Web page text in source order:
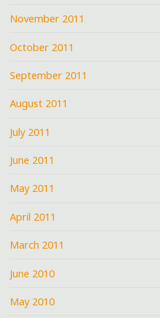
November 2011
October 2011
September 2011
August 2011
July 2011
June 2011
May 2011
April 2011
March 2011
June 2010
May 2010